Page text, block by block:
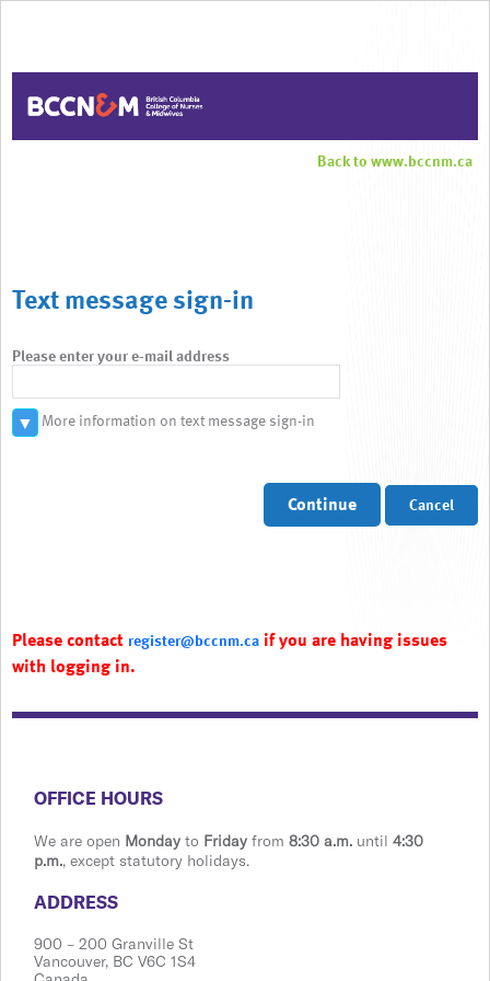
Back to www.bccnm.ca
Text message sign-in
Please enter your e-mail address
▼ More information on text message sign-in
Continue Cancel
Please contact register@bccnm.ca if you are having issues
with logging in.
​​​​​​​​​​​​OFFICE HOURS
We are open Monday to Friday from 8:30 a.m. until 4:30
p.m., except statutory holidays.
​​​​​​​​​​​​ADDRESS
900 ​– 200 Granville St
Vanco​​uver, BC V6C 1S4